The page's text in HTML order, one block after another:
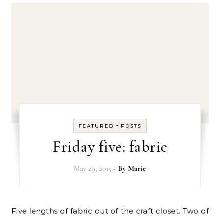
FEATURED - POSTS
Friday five: fabric
May 29, 2015 - By Marie
Five lengths of fabric out of the craft closet. Two of